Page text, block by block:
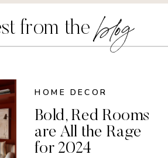
from the blog
HOME DECOR
Bold, Red Rooms
are All the Rage
for 2024